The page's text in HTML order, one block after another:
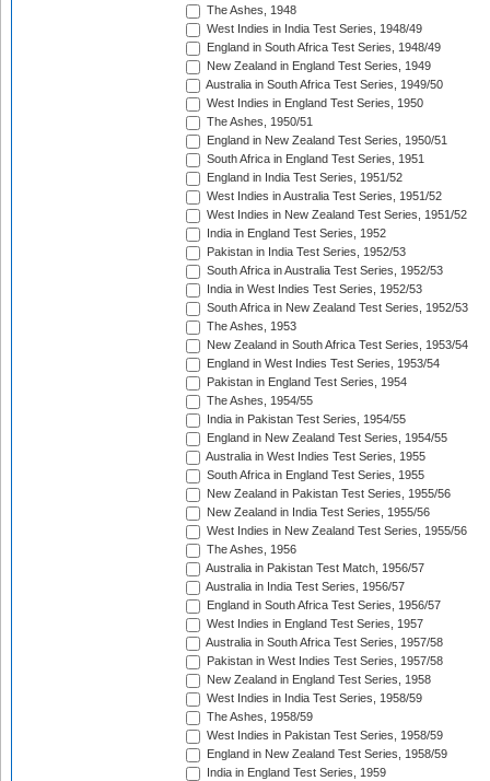
The Ashes, 1948
West Indies in India Test Series, 1948/49
England in South Africa Test Series, 1948/49
New Zealand in England Test Series, 1949
Australia in South Africa Test Series, 1949/50
West Indies in England Test Series, 1950
The Ashes, 1950/51
England in New Zealand Test Series, 1950/51
South Africa in England Test Series, 1951
England in India Test Series, 1951/52
West Indies in Australia Test Series, 1951/52
West Indies in New Zealand Test Series, 1951/52
India in England Test Series, 1952
Pakistan in India Test Series, 1952/53
South Africa in Australia Test Series, 1952/53
India in West Indies Test Series, 1952/53
South Africa in New Zealand Test Series, 1952/53
The Ashes, 1953
New Zealand in South Africa Test Series, 1953/54
England in West Indies Test Series, 1953/54
Pakistan in England Test Series, 1954
The Ashes, 1954/55
India in Pakistan Test Series, 1954/55
England in New Zealand Test Series, 1954/55
Australia in West Indies Test Series, 1955
South Africa in England Test Series, 1955
New Zealand in Pakistan Test Series, 1955/56
New Zealand in India Test Series, 1955/56
West Indies in New Zealand Test Series, 1955/56
The Ashes, 1956
Australia in Pakistan Test Match, 1956/57
Australia in India Test Series, 1956/57
England in South Africa Test Series, 1956/57
West Indies in England Test Series, 1957
Australia in South Africa Test Series, 1957/58
Pakistan in West Indies Test Series, 1957/58
New Zealand in England Test Series, 1958
West Indies in India Test Series, 1958/59
The Ashes, 1958/59
West Indies in Pakistan Test Series, 1958/59
England in New Zealand Test Series, 1958/59
India in England Test Series, 1959